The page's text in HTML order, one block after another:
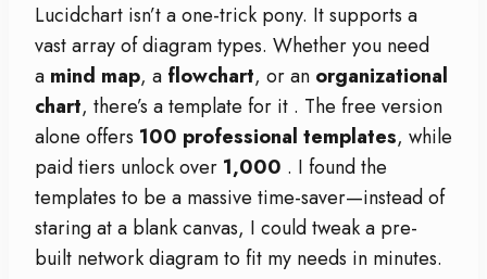
Lucidchart isn’t a one-trick pony. It supports a
vast array of diagram types. Whether you need
a mind map, a flowchart, or an organizational
chart, there’s a template for it . The free version
alone offers 100 professional templates, while
paid tiers unlock over 1,000 . I found the
templates to be a massive time-saver—instead of
staring at a blank canvas, I could tweak a pre-
built network diagram to fit my needs in minutes.